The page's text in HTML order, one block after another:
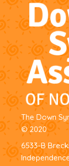
The Down
© 2020
6533-B